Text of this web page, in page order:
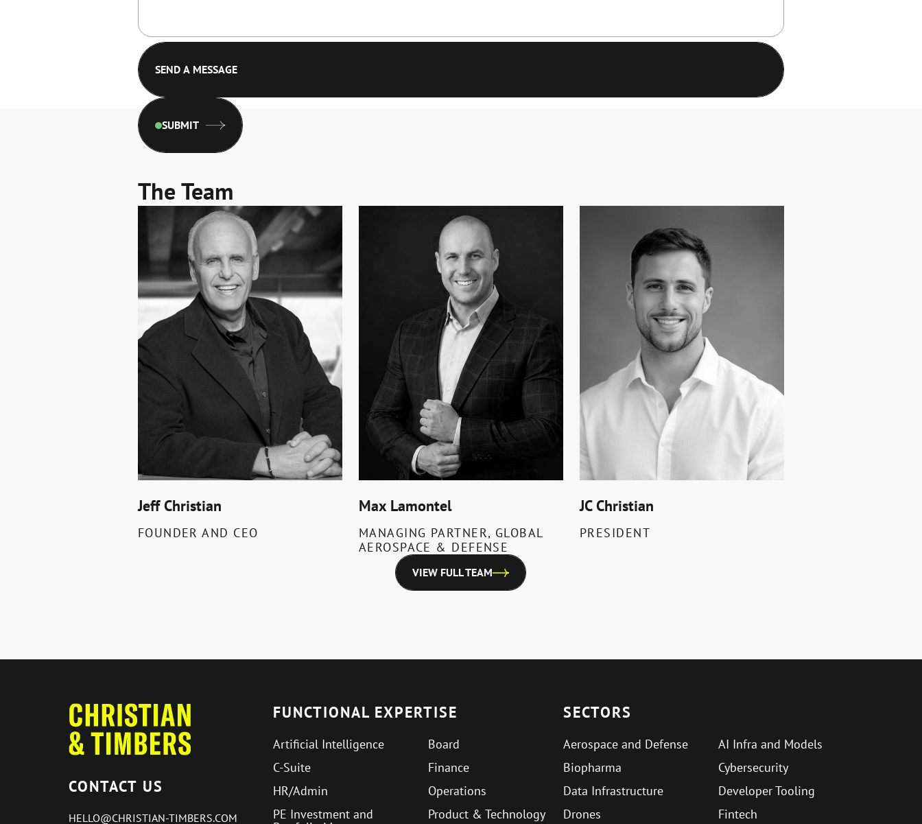
SUBMIT
The Team
Jeff Christian
FOUNDER AND CEO
Max Lamontel
MANAGING PARTNER, GLOBAL
AEROSPACE & DEFENSE
JC Christian
PRESIDENT
VIEW FULL TEAM
CONTACT US
HELLO@CHRISTIAN-TIMBERS.COM
FUNCTIONAL EXPERTISE
Artificial Intelligence
Board
C-Suite
Finance
HR/Admin
Operations
PE Investment and
Product & Technology
SECTORS
Aerospace and Defense
AI Infra and Models
Biopharma
Cybersecurity
Data Infrastructure
Developer Tooling
Drones
Fintech